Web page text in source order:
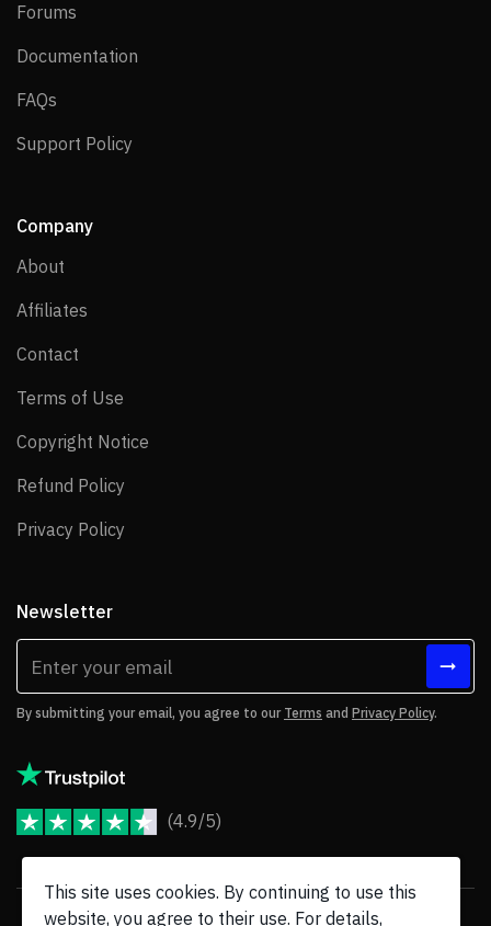
Forums
Documentation
FAQs
Support Policy
Company
About
Affiliates
Contact
Terms of Use
Copyright Notice
Refund Policy
Privacy Policy
Newsletter
By submitting your email, you agree to our Terms and Privacy Policy.
(4.9/5)
This site uses cookies. By continuing to use this
website, you agree to their use. For details,